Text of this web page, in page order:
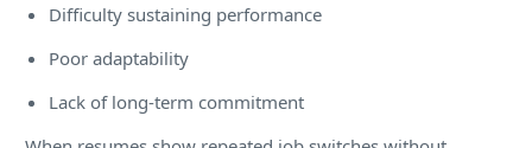
Difficulty sustaining performance
Poor adaptability
Lack of long-term commitment